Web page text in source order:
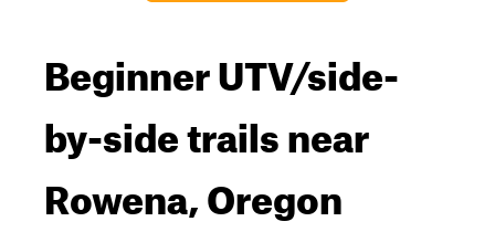
Beginner UTV/side-
by-side trails near
Rowena, Oregon